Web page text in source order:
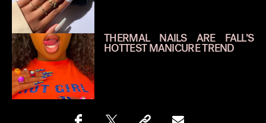
THERMAL NAILS ARE FALL’S
HOTTEST MANICURE TREND